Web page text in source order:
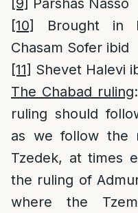
[9] Parshas Nasso
[10]
Brought in
Chasam Sofer ibid
[11] Shevet Halevi
The Chabad ruling
ruling should
as we follow the
Tzedek, at times
the ruling of
where the